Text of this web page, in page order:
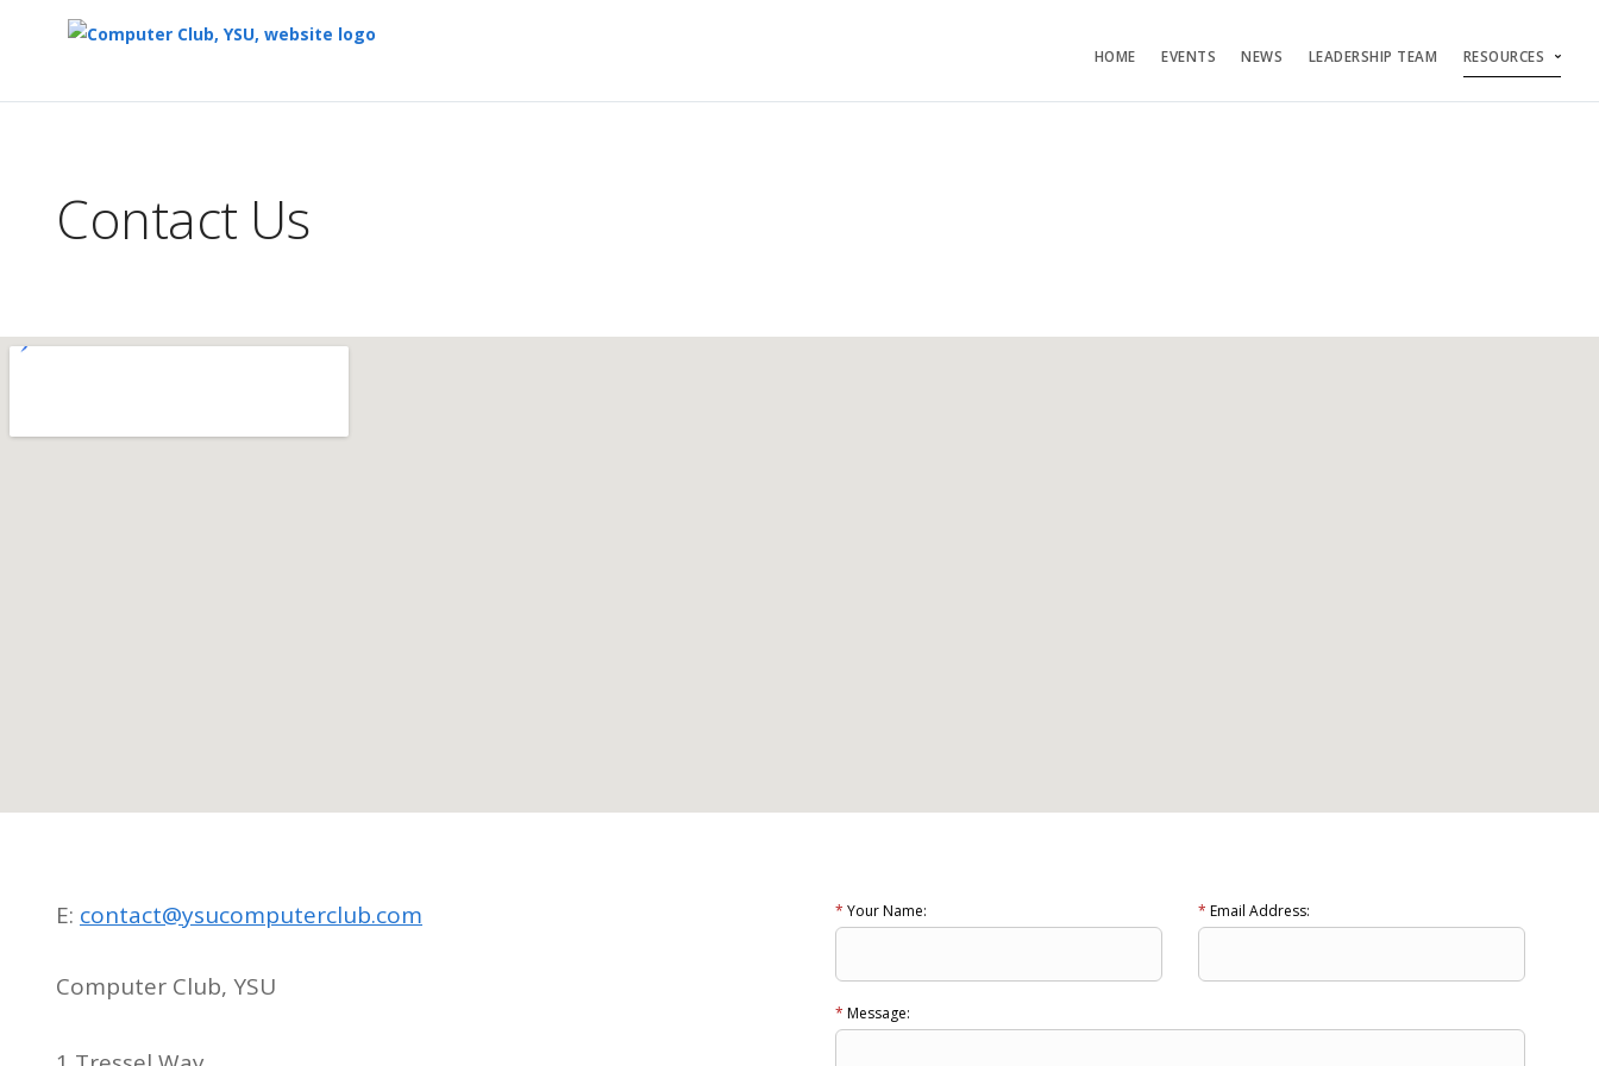
HOME EVENTS NEWS LEADERSHIP TEAM RESOURCES
ContentContact Us
E: contact@ysucomputerclub.com
Computer Club, YSU
* Your Name: * Email Address:
* Message: